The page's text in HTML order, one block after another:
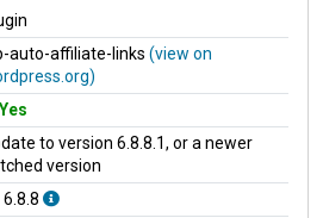
auto-affiliate-links (view on
Yes
to version 6.8.8.1, or a newer
version
6.8.8